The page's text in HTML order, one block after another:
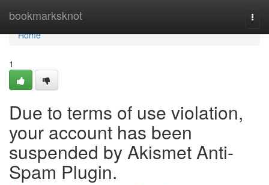
bookmarksknot
Home
Home
1
Due to terms of use violation,
your account has been
suspended by Akismet Anti-
Spam Plugin.